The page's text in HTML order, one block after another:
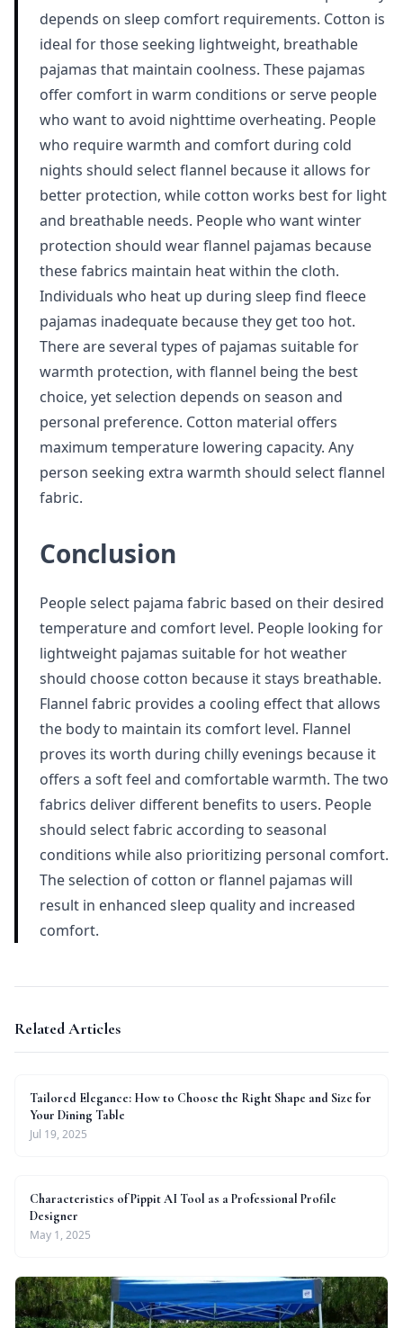
depends on sleep comfort requirements. Cotton is
ideal for those seeking lightweight, breathable
pajamas that maintain coolness. These pajamas
offer comfort in warm conditions or serve people
who want to avoid nighttime overheating. People
who require warmth and comfort during cold
nights should select flannel because it allows for
better protection, while cotton works best for light
and breathable needs. People who want winter
protection should wear flannel pajamas because
these fabrics maintain heat within the cloth.
Individuals who heat up during sleep find fleece
pajamas inadequate because they get too hot.
There are several types of pajamas suitable for
warmth protection, with flannel being the best
choice, yet selection depends on season and
personal preference. Cotton material offers
maximum temperature lowering capacity. Any
person seeking extra warmth should select flannel
fabric.
Conclusion
People select pajama fabric based on their desired
temperature and comfort level. People looking for
lightweight pajamas suitable for hot weather
should choose cotton because it stays breathable.
Flannel fabric provides a cooling effect that allows
the body to maintain its comfort level. Flannel
proves its worth during chilly evenings because it
offers a soft feel and comfortable warmth. The two
fabrics deliver different benefits to users. People
should select fabric according to seasonal
conditions while also prioritizing personal comfort.
The selection of cotton or flannel pajamas will
result in enhanced sleep quality and increased
comfort.
Related Articles
Tailored Elegance: How to Choose the Right Shape and Size for
Your Dining Table
Jul 19, 2025
Characteristics of Pippit AI Tool as a Professional Profile
Designer
May 1, 2025